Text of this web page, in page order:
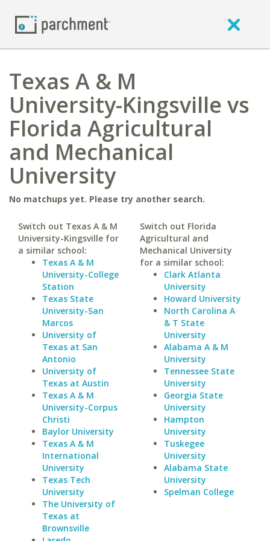
Texas A & M
University-Kingsville vs
Florida Agricultural
and Mechanical
University
No matchups yet. Please try another search.
Switch out Texas A & M
University-Kingsville for
a similar school:
Texas A & M
University-College
Station
Texas State
University-San
Marcos
University of
Texas at San
Antonio
University of
Texas at Austin
Texas A & M
University-Corpus
Christi
Baylor University
Texas A & M
International
University
Texas Tech
University
The University of
Texas at
Brownsville
Switch out Florida
Agricultural and
Mechanical University
for a similar school:
Clark Atlanta
University
Howard University
North Carolina A
& T State
University
Alabama A & M
University
Tennessee State
University
Georgia State
University
Hampton
University
Tuskegee
University
Alabama State
University
Spelman College